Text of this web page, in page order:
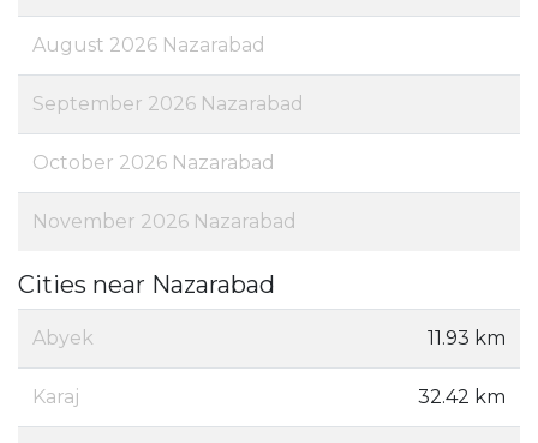
August 2026 Nazarabad
September 2026 Nazarabad
October 2026 Nazarabad
November 2026 Nazarabad
Cities near Nazarabad
Abyek 11.93 km
Karaj 32.42 km